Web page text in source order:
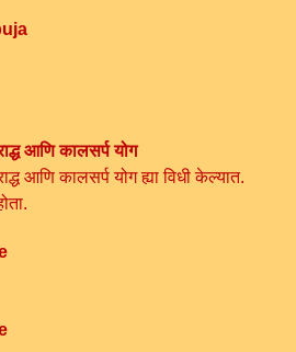
आणि कालसर्प योग
आणि कालसर्प योग ह्या विधी केल्यात.